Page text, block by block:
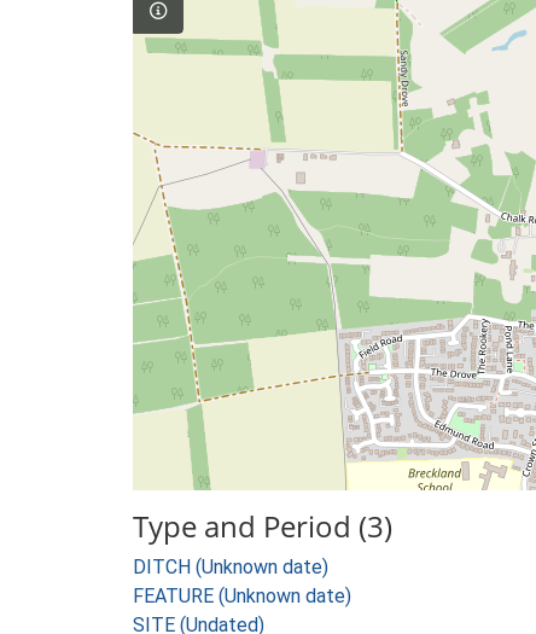
Type and Period (3)
DITCH (Unknown date)
FEATURE (Unknown date)
SITE (Undated)